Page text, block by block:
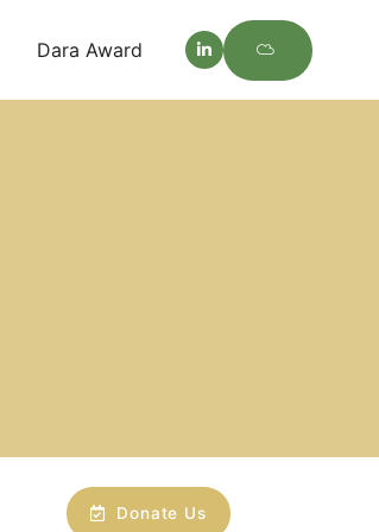
Dara Award
Donate Us